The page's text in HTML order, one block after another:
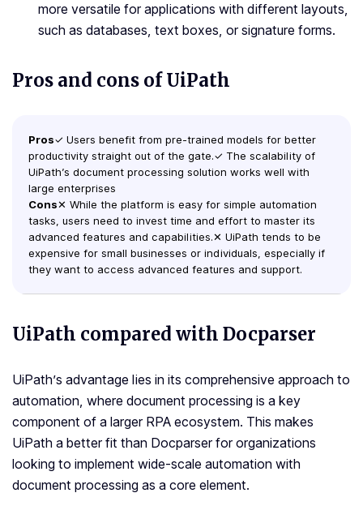
more versatile for applications with different layouts,
such as databases, text boxes, or signature forms.
Pros and cons of UiPath
Pros✓ Users benefit from pre-trained models for better
productivity straight out of the gate.✓ The scalability of
UiPath’s document processing solution works well with
large enterprises
Cons✕ While the platform is easy for simple automation
tasks, users need to invest time and effort to master its
advanced features and capabilities.✕ UiPath tends to be
expensive for small businesses or individuals, especially if
they want to access advanced features and support.
UiPath compared with Docparser
UiPath’s advantage lies in its comprehensive approach to
automation, where document processing is a key
component of a larger RPA ecosystem. This makes
UiPath a better fit than Docparser for organizations
looking to implement wide-scale automation with
document processing as a core element.